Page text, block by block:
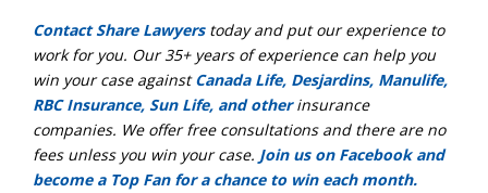
Contact Share Lawyerstoday and put our experience to
work for you. Our 35+ years of experience can help you
win your case againstCanada Life, Desjardins, Manulife,
RBC Insurance, Sun Life, and otherinsurance
companies. We offer free consultations and there are no
fees unless you win your case. Join us on Facebook and
become a Top Fan for a chance to win each month.